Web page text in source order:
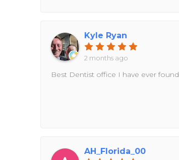
Kyle Ryan
2 months ago
Best Dentist office I have ever found
AH_Florida_00